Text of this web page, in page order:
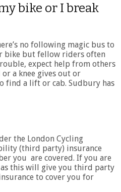
bike or I break
no following magic bus to
bike but fellow riders often
expect help from others
a knee gives out or
find a lift or cab. Sudbury has
the London Cycling
(third party) insurance
you are covered. If you are
this will give you third party
to cover you for